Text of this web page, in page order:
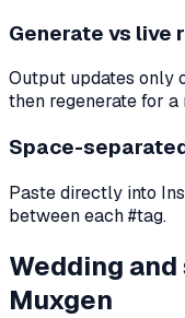
Generate vs live
Output updates only
then regenerate for a
Space-
Paste directly into
between each #tag.
Wedding
Muxgen